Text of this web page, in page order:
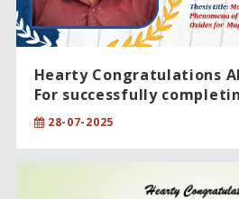
Hearty Congratulations
For successfully
degree in Sciences
28-07-2025